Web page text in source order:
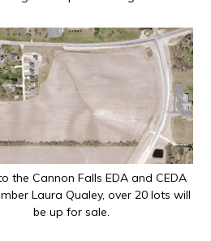
the Cannon Falls EDA and CEDA
Laura Qualey, over 20 lots will
be up for sale.